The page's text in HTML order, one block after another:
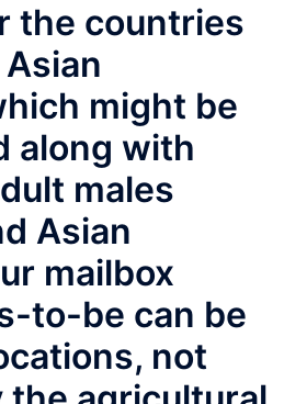
the countries
might be
along with
males
Asian
mailbox
to-be can be
not